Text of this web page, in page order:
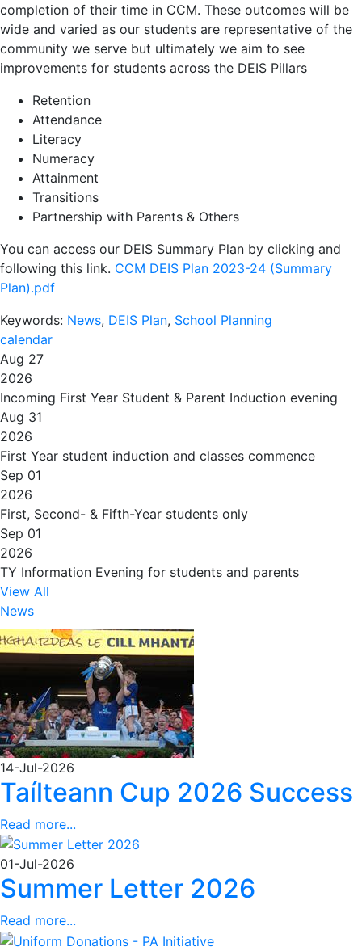
completion of their time in CCM. These outcomes will be
wide and varied as our students are representative of the
community we serve but ultimately we aim to see
improvements for students across the DEIS Pillars
Retention
Attendance
Literacy
Numeracy
Attainment
Transitions
Partnership with Parents & Others
You can access our DEIS Summary Plan by clicking and
following this link. CCM DEIS Plan 2023-24 (Summary
Plan).pdf
Keywords: News, DEIS Plan, School Planning
calendar
Aug 27
2026
Incoming First Year Student & Parent Induction evening
Aug 31
2026
First Year student induction and classes commence
Sep 01
2026
First, Second- & Fifth-Year students only
Sep 01
2026
TY Information Evening for students and parents
View All
News
14-Jul-2026
Taílteann Cup 2026 Success
Read more...
01-Jul-2026
Summer Letter 2026
Read more...